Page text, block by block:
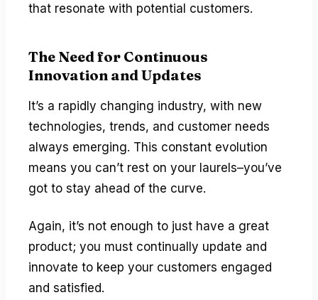
that resonate with potential customers.
The Need for Continuous
Innovation and Updates
It’s a rapidly changing industry, with new
technologies, trends, and customer needs
always emerging. This constant evolution
means you can’t rest on your laurels–you’ve
got to stay ahead of the curve.
Again, it’s not enough to just have a great
product; you must continually update and
innovate to keep your customers engaged
and satisfied.